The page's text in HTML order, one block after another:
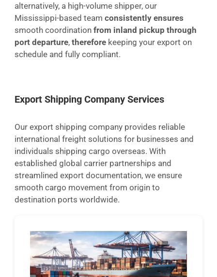
alternatively, a high-volume shipper, our
Mississippi-based team consistently ensures
smooth coordination from inland pickup through
port departure, therefore keeping your export on
schedule and fully compliant.
Export Shipping Company Services
Our export shipping company provides reliable
international freight solutions for businesses and
individuals shipping cargo overseas. With
established global carrier partnerships and
streamlined export documentation, we ensure
smooth cargo movement from origin to
destination ports worldwide.